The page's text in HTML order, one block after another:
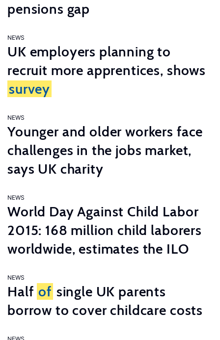
pensions gap
NEWS
UK employers planning to
recruit more apprentices, shows
survey
NEWS
Younger and older workers face
challenges in the jobs market,
says UK charity
NEWS
World Day Against Child Labor
2015: 168 million child laborers
worldwide, estimates the ILO
NEWS
Half of single UK parents
borrow to cover childcare costs